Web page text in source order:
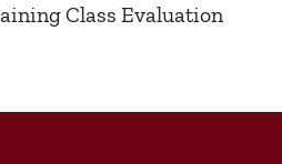
Class Evaluation